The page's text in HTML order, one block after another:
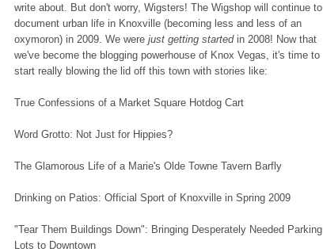
write about. But don't worry, Wigsters! The Wigshop will continue to
document urban life in Knoxville (becoming less and less of an
oxymoron) in 2009. We were just getting startedin 2008! Now that
we've become the blogging powerhouse of Knox Vegas, it's time to
start really blowing the lid off this town with stories like:
True Confessions of a Market Square Hotdog Cart
Word Grotto: Not Just for Hippies?
The Glamorous Life of a Marie's Olde Towne Tavern Barfly
Drinking on Patios: Official Sport of Knoxville in Spring 2009
"Tear Them Buildings Down": Bringing Desperately Needed Parking
Lots to Downtown